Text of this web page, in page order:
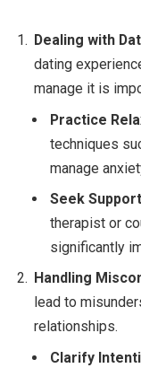
Dealing with
dating
manage it is
Practice
techniques
manage
Seek
therapist or
significantly
Handling
lead to
relationships.
Clarify